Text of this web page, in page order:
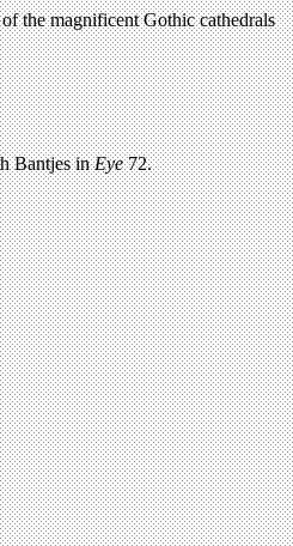
the magnificent Gothic cathedrals
Bantjes inEye72.